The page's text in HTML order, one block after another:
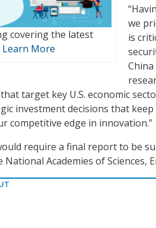
covering the latest
Learn More
we
is
target key U.S. economic
investment decisions that
competitive edge in innovation.”
require a final report to be
Academies of Sciences,